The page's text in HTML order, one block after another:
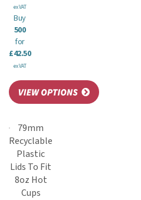
ex VAT
Buy
500
for
£42.50
ex VAT
79mm
Recyclable
Plastic
Lids To Fit
8oz Hot
Cups